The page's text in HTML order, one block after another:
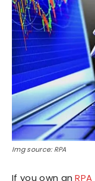
Img source: RPA
If you own anRPA